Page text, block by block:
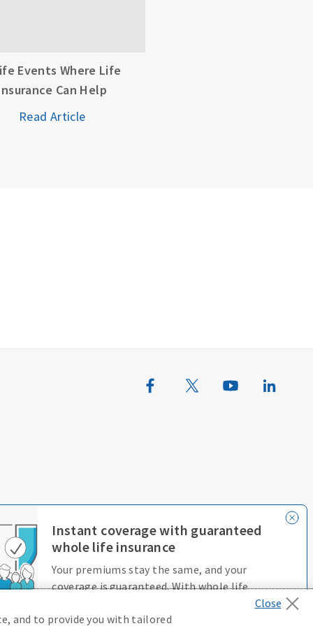
D646970
Instant coverage with guaranteed
whole life insurance
Your premiums stay the same, and your
coverage is guaranteed. With whole life
Events Where Life
Can Help
Read Article
Terms of Use Accessibility Services
and to provide you with tailored